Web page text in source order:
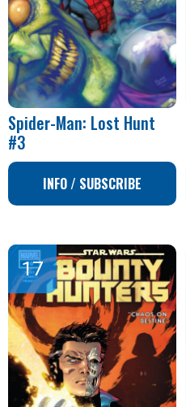
Spider-Man: Lost Hunt
#3
INFO / SUBSCRIBE